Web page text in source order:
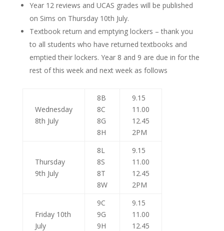
Year 12 reviews and UCAS grades will be published
on Sims on Thursday 10th July.
Textbook return and emptying lockers – thank you
to all students who have returned textbooks and
emptied their lockers. Year 8 and 9 are due in for the
rest of this week and next week as follows
Wednesday
8th July
8B
8C
8G
8H
9.15
11.00
12.45
2PM
Thursday
9th July
8L
8S
8T
8W
9.15
11.00
12.45
2PM
Friday 10th
July
9C
9G
9H
9.15
11.00
12.45